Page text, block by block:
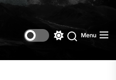
SwitchSearch
Menu